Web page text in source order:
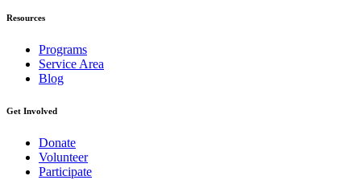
Resources
Programs
Service Area
Blog
Get Involved
Donate
Volunteer
Participate